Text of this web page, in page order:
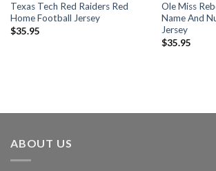
Texas Tech Red Raiders Red
Home Football Jersey
$35.95
Ole Miss
Name And
Jersey
$35.95
ABOUT US